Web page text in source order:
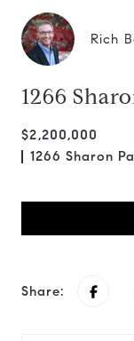
Rich
1266
$2,200,000
1266 Sharon
Share: